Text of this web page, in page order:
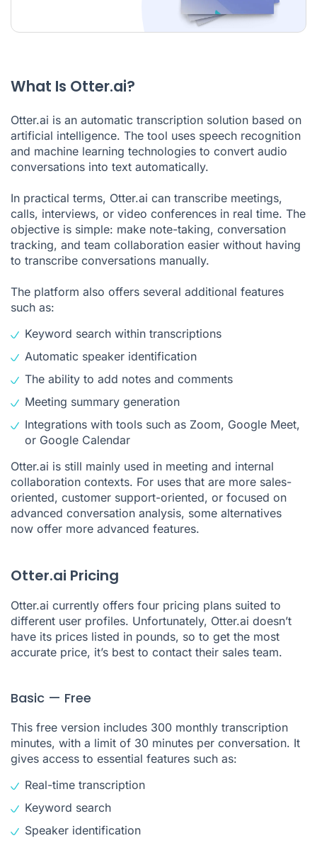
What Is Otter.ai?
Otter.ai is an automatic transcription solution based on
artificial intelligence. The tool uses speech recognition
and machine learning technologies to convert audio
conversations into text automatically.
In practical terms, Otter.ai can transcribe meetings,
calls, interviews, or video conferences in real time. The
objective is simple: make note-taking, conversation
tracking, and team collaboration easier without having
to transcribe conversations manually.
The platform also offers several additional features
such as:
Keyword search within transcriptions
Automatic speaker identification
The ability to add notes and comments
Meeting summary generation
Integrations with tools such as Zoom, Google Meet,
or Google Calendar
Otter.ai is still mainly used in meeting and internal
collaboration contexts. For uses that are more sales-
oriented, customer support-oriented, or focused on
advanced conversation analysis, some alternatives
now offer more advanced features.
Otter.ai Pricing
Otter.ai currently offers four pricing plans suited to
different user profiles. Unfortunately, Otter.ai doesn’t
have its prices listed in pounds, so to get the most
accurate price, it’s best to contact their sales team.
Basic — Free
This free version includes 300 monthly transcription
minutes, with a limit of 30 minutes per conversation. It
gives access to essential features such as:
Real-time transcription
Keyword search
Speaker identification